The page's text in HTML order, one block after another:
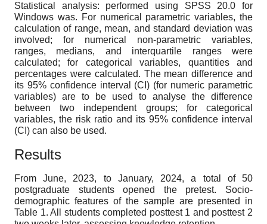
Statistical analysis: performed using SPSS 20.0 for
Windows was. For numerical parametric variables, the
calculation of range, mean, and standard deviation was
involved; for numerical non-parametric variables,
ranges, medians, and interquartile ranges were
calculated; for categorical variables, quantities and
percentages were calculated. The mean difference and
its 95% confidence interval (CI) (for numeric parametric
variables) are to be used to analyse the difference
between two independent groups; for categorical
variables, the risk ratio and its 95% confidence interval
(CI) can also be used.
Results
From June, 2023, to January, 2024, a total of 50
postgraduate students opened the pretest. Socio-
demographic features of the sample are presented in
Table 1. All students completed posttest 1 and posttest 2